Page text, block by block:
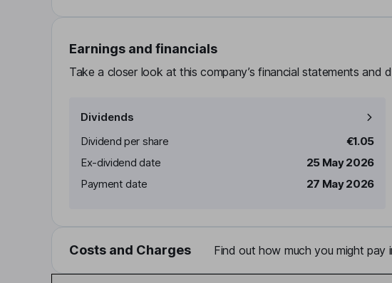
Earnings and financials
Take a closer look at this company’s financial statements and
Dividends
Dividend per share
€1.05
Ex-dividend date
25 May 2026
Payment date
27 May 2026
Costs and Charges Find out how much you might